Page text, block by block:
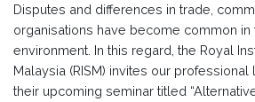
Disputes and differences in trade,
organisations have become common
environment. In this regard, the Royal
Malaysia (RISM) invites our
their upcoming seminar titled